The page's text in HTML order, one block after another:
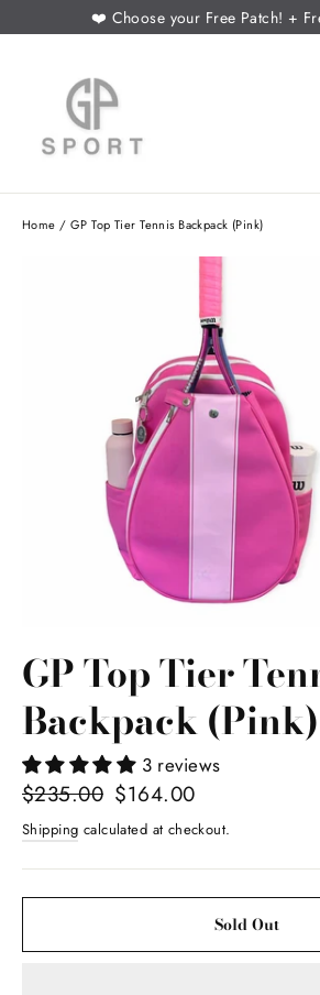
❤️ Choose your Free Patch! +
Home / GP Top Tier Tennis Backpack (Pink)
GP Top Tier
Backpack (Pink)
3 reviews
Regular
price
$235.00 Sale
price
$164.00
Shipping calculated at checkout.
Sold Out